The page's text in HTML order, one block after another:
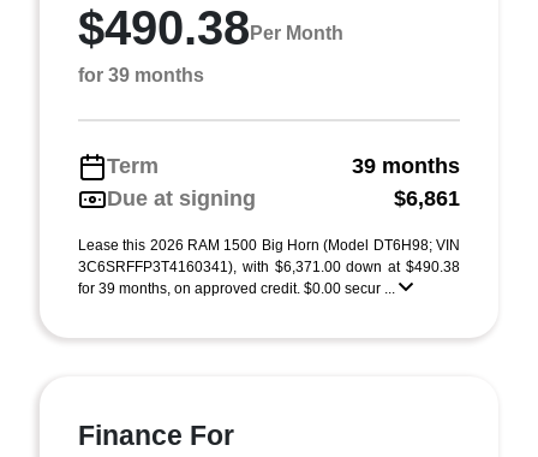
$490.38 Per Month
for 39 months
Term
39 months
Due at signing
$6,861
Lease this 2026 RAM 1500 Big Horn (Model DT6H98; VIN
3C6SRFFP3T4160341), with $6,371.00 down at $490.38
for 39 months, on approved credit. $0.00 secur ...
Finance For